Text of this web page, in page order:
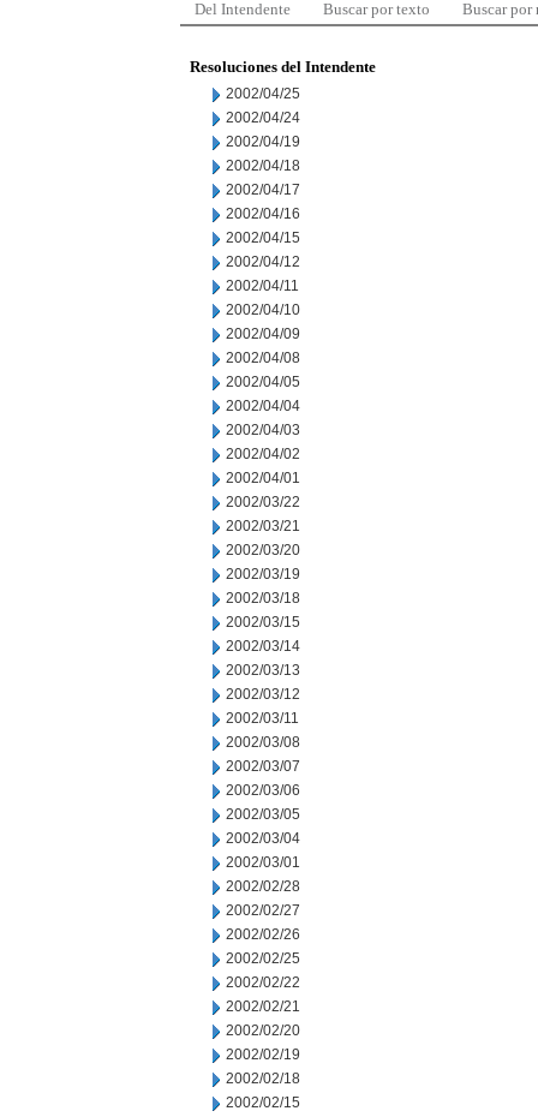
Del Intendente Buscar por texto Buscar por
Resoluciones del Intendente
2002/04/25
2002/04/24
2002/04/19
2002/04/18
2002/04/17
2002/04/16
2002/04/15
2002/04/12
2002/04/11
2002/04/10
2002/04/09
2002/04/08
2002/04/05
2002/04/04
2002/04/03
2002/04/02
2002/04/01
2002/03/22
2002/03/21
2002/03/20
2002/03/19
2002/03/18
2002/03/15
2002/03/14
2002/03/13
2002/03/12
2002/03/11
2002/03/08
2002/03/07
2002/03/06
2002/03/05
2002/03/04
2002/03/01
2002/02/28
2002/02/27
2002/02/26
2002/02/25
2002/02/22
2002/02/21
2002/02/20
2002/02/19
2002/02/18
2002/02/15